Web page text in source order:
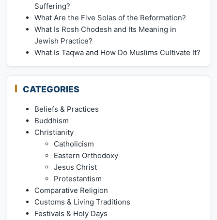
Suffering?
What Are the Five Solas of the Reformation?
What Is Rosh Chodesh and Its Meaning in
Jewish Practice?
What Is Taqwa and How Do Muslims Cultivate It?
CATEGORIES
Beliefs & Practices
Buddhism
Christianity
Catholicism
Eastern Orthodoxy
Jesus Christ
Protestantism
Comparative Religion
Customs & Living Traditions
Festivals & Holy Days